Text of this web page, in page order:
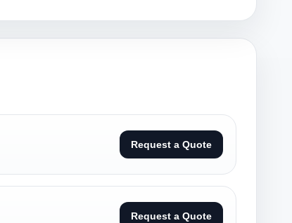
Request a Quote
Request a Quote